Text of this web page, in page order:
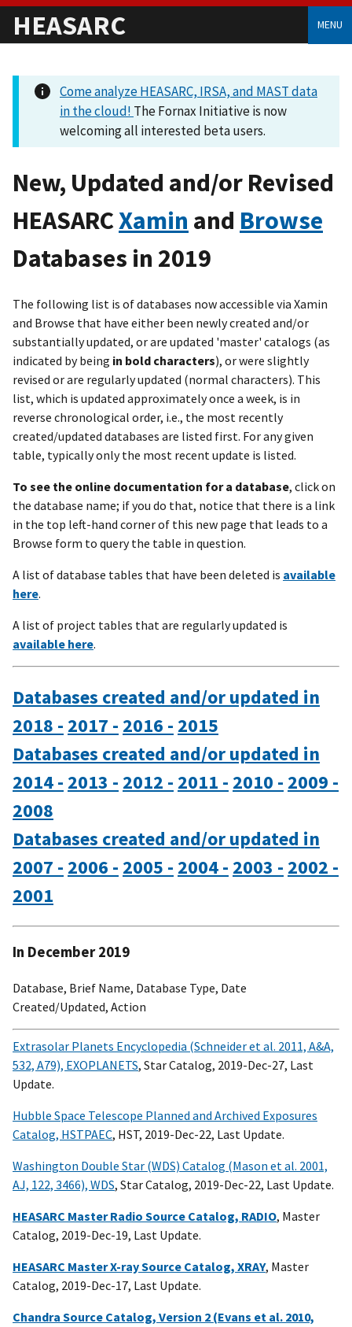
HEASARC MENU
Come analyze HEASARC, IRSA, and MAST data
in the cloud! The Fornax Initiative is now
welcoming all interested beta users.
New, Updated and/or Revised
HEASARCXamin and Browse
Databases in 2019
The following list is of databases now accessible via Xamin
and Browse that have either been newly created and/or
substantially updated, or are updated 'master' catalogs (as
indicated by being in bold characters), or were slightly
revised or are regularly updated (normal characters). This
list, which is updated approximately once a week, is in
reverse chronological order, i.e., the most recently
created/updated databases are listed first. For any given
table, typically only the most recent update is listed.
To see the online documentation for a database, click on
the database name; if you do that, notice that there is a link
in the top left-hand corner of this new page that leads to a
Browse form to query the table in question.
A list of database tables that have been deleted is available
here.
A list of project tables that are regularly updated is
available here.
Databases created and/or updated in
2018 - 2017 - 2016 - 2015
Databases created and/or updated in
2014 - 2013 - 2012 - 2011 - 2010 - 2009 -
2008
Databases created and/or updated in
2007 - 2006 - 2005 - 2004 - 2003 - 2002 -
2001
In December 2019
Database, Brief Name, Database Type, Date
Created/Updated, Action
Extrasolar Planets Encyclopedia (Schneider et al. 2011, A&A,
532, A79), EXOPLANETS, Star Catalog, 2019-Dec-27, Last
Update.
Hubble Space Telescope Planned and Archived Exposures
Catalog, HSTPAEC, HST, 2019-Dec-22, Last Update.
Washington Double Star (WDS) Catalog (Mason et al. 2001,
AJ, 122, 3466), WDS, Star Catalog, 2019-Dec-22, Last Update.
HEASARC Master Radio Source Catalog, RADIO, Master
Catalog, 2019-Dec-19, Last Update.
HEASARC Master X-ray Source Catalog, XRAY, Master
Catalog, 2019-Dec-17, Last Update.
Chandra Source Catalog, Version 2 (Evans et al. 2010,